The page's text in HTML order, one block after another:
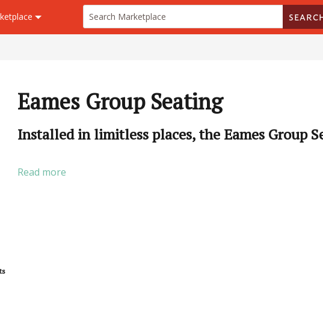
Eames Group Seating
Installed in limitless places, the Eames Group
Read more